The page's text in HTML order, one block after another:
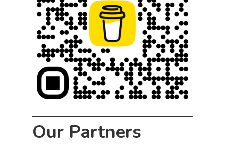
Our Partners